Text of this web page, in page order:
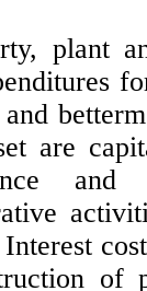
plant
are
of